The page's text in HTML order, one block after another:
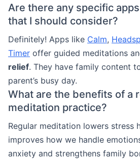
Are there any specific
that I should consider?
Definitely! Apps like Calm,
Timer offer guided meditations
relief. They have family content
parent’s busy day.
What are the benefits of a
meditation practice?
Regular meditation lowers stress
improves how we handle
anxiety and strengthens family